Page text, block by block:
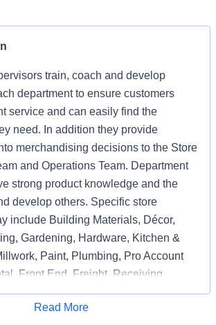
train, coach and develop
department to ensure customers
service and can easily find the
need. In addition they provide
merchandising decisions to the Store
and Operations Team. Department
strong product knowledge and the
develop others. Specific store
include Building Materials, Décor,
Gardening, Hardware, Kitchen &
Paint, Plumbing, Pro Account
Front End, Freight, Receiving,
Special Services, and
Apply for Job
Read More